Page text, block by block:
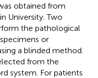
obtained from
University. Two
the pathological
or
a blinded method.
from the
system. For patients